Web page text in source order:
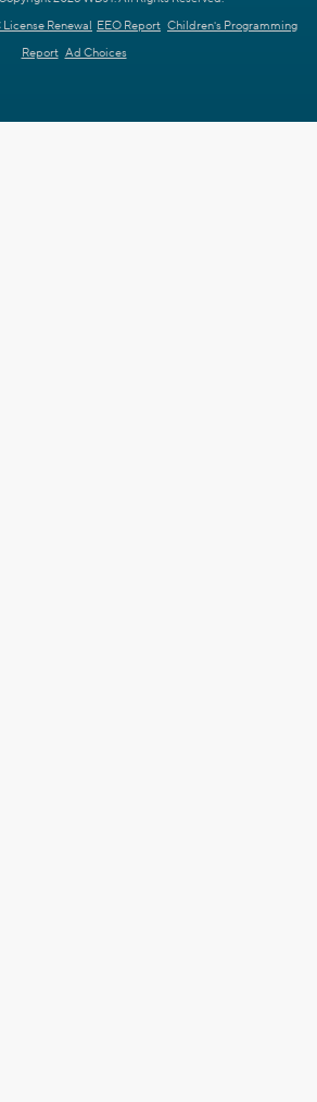
License Renewal EEO Report Children's Programming
Report Ad Choices